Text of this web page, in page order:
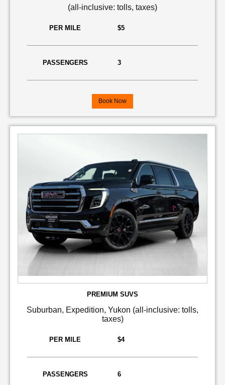
(all-inclusive: tolls, taxes)
PER MILE $5
PASSENGERS 3
Book Now
PREMIUM SUVS
Suburban, Expedition, Yukon (all-inclusive: tolls,
taxes)
PER MILE $4
PASSENGERS 6